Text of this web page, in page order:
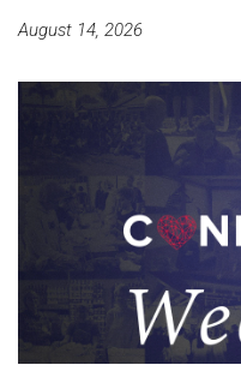
August 14, 2026